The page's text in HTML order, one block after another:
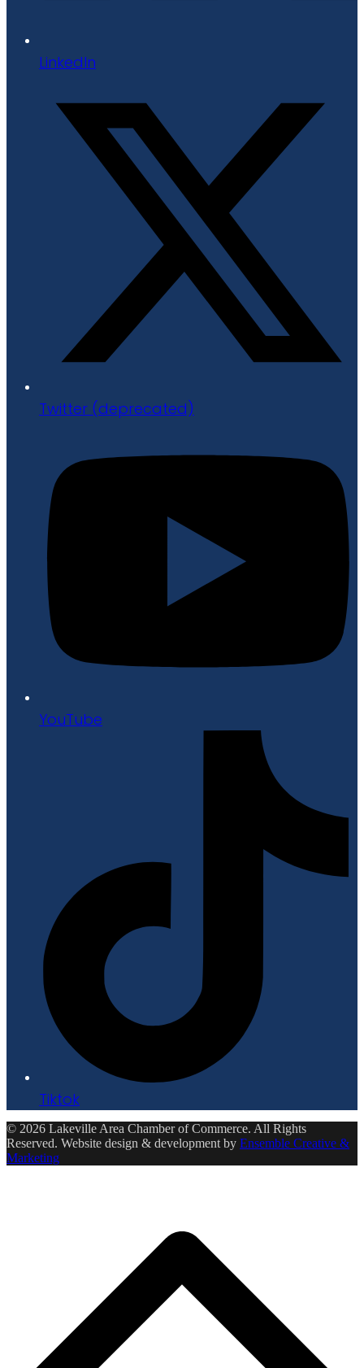
LinkedIn
Twitter (deprecated)
YouTube
Tiktok
© 2026 Lakeville Area Chamber of Commerce. All Rights
Reserved. Website design & development by Ensemble Creative &
Marketing